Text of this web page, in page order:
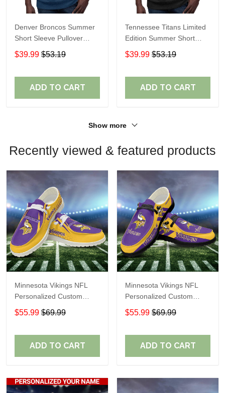
Denver Broncos Summer
Short Sleeve Pullover
Hoodie TR307
$39.99 $53.19
ADD TO CART
Tennessee Titans Limited
Edition Summer Short
Sleeve Pullover Hoodie
$39.99 $53.19
ADD TO CART
Show more
Recently viewed & featured products
Minnesota Vikings NFL
Personalized Custom
Name Loafer Shoes Sport
Shoes Perfect Gift For
$55.99 $69.99
ADD TO CART
Minnesota Vikings NFL
Personalized Custom
Name Loafer Shoes Sport
Shoes Perfect Gift For
$55.99 $69.99
ADD TO CART